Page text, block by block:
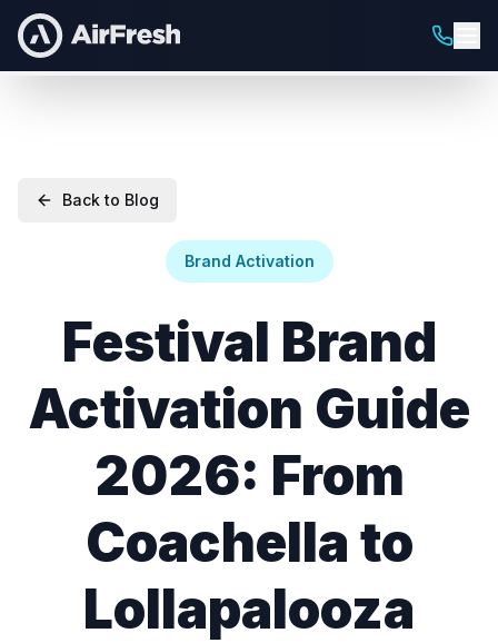
Back to Blog
Brand Activation
Festival Brand
Activation Guide
2026: From
Coachella to
Lollapalooza